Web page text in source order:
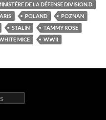
DE LA DÉFENSE DIVISION D
POLAND
POZNAN
STALIN
TAMMY ROSE
MICE WWII